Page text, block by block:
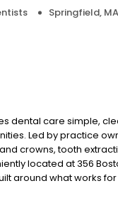
Springfield, MA
dental care simple,
Led by practice
crowns, tooth
located at 356
around what works
Please note, we do